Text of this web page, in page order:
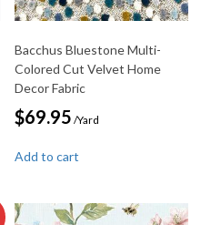
Bacchus Bluestone Multi-
Colored Cut Velvet Home
Decor Fabric
$69.95 /Yard
Add to cart